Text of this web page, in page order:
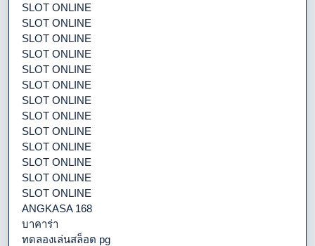
SLOT ONLINE
SLOT ONLINE
SLOT ONLINE
SLOT ONLINE
SLOT ONLINE
SLOT ONLINE
SLOT ONLINE
SLOT ONLINE
SLOT ONLINE
SLOT ONLINE
SLOT ONLINE
SLOT ONLINE
SLOT ONLINE
ANGKASA 168
บาคาร่า
ทดลองเล่นสล็อต pg